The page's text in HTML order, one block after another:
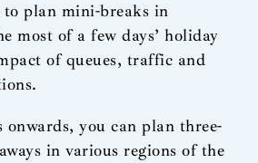
plan mini-breaks in
most of a few days’ holiday
of queues, traffic and
onwards, you can plan three-
in various regions of the